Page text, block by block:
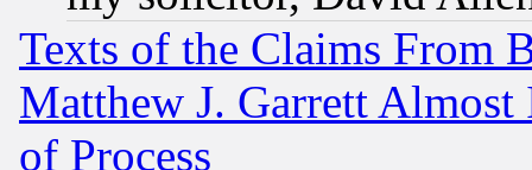
Texts of the Claims From
Matthew J. Garrett
of Process